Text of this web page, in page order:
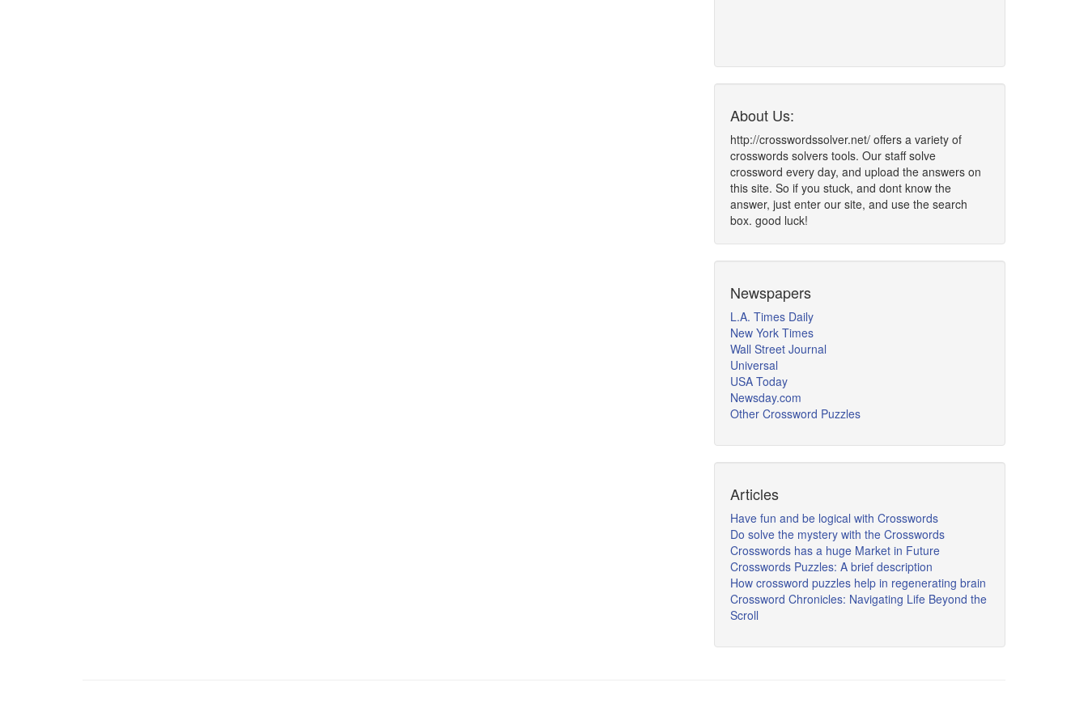
About Us:
http://crosswordssolver.net/ offers a variety of
crosswords solvers tools. Our staff solve
crossword every day, and upload the answers on
this site. So if you stuck, and dont know the
answer, just enter our site, and use the search
box. good luck!
Newspapers
L.A. Times Daily
New York Times
Wall Street Journal
Universal
USA Today
Newsday.com
Other Crossword Puzzles
Articles
Have fun and be logical with Crosswords
Do solve the mystery with the Crosswords
Crosswords has a huge Market in Future
Crosswords Puzzles: A brief description
How crossword puzzles help in regenerating brain
Crossword Chronicles: Navigating Life Beyond the
Scroll